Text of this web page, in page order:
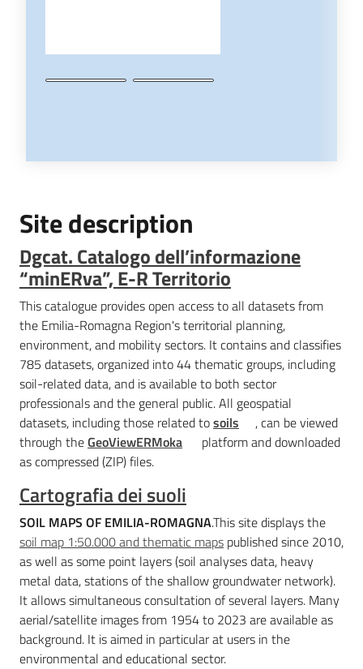
Site description
Dgcat. Catalogo dell’informazione
“minERva”, E-R Territorio
This catalogue provides open access to all datasets from
the Emilia-Romagna Region's territorial planning,
environment, and mobility sectors. It contains and classifies
785 datasets, organized into 44 thematic groups, including
soil-related data, and is available to both sector
professionals and the general public. All geospatial
datasets, including those related tosoils
, can be viewed
through theGeoViewERMoka
platform and downloaded
as compressed (ZIP) files.
Cartografia dei suoli
SOIL MAPS OF EMILIA-ROMAGNA.This site displays the
soil map 1:50.000 and thematic maps published since 2010,
as well as some point layers (soil analyses data, heavy
metal data, stations of the shallow groundwater network).
It allows simultaneous consultation of several layers. Many
aerial/satellite images from 1954 to 2023 are available as
background. It is aimed in particular at users in the
environmental and educational sector.